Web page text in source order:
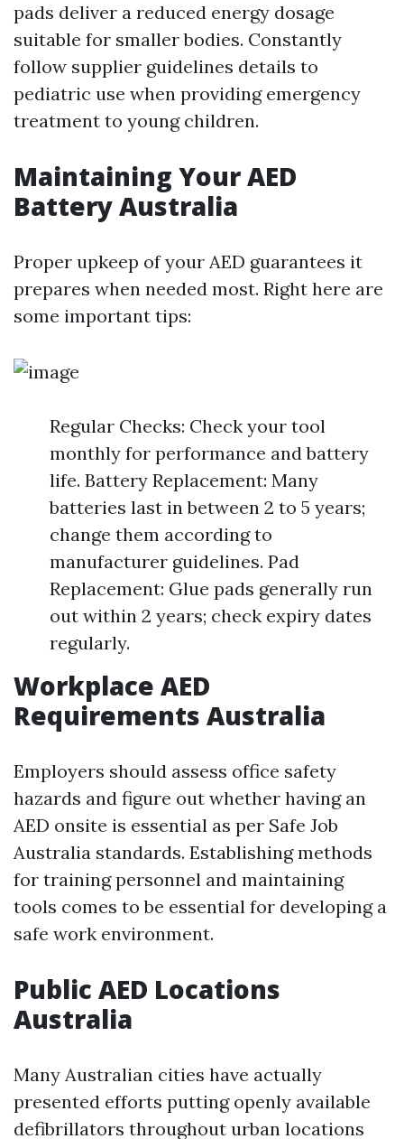
pads deliver a reduced energy dosage
suitable for smaller bodies. Constantly
follow supplier guidelines details to
pediatric use when providing emergency
treatment to young children.
Maintaining Your AED
Battery Australia
Proper upkeep of your AED guarantees it
prepares when needed most. Right here are
some important tips:
Regular Checks: Check your tool
monthly for performance and battery
life. Battery Replacement: Many
batteries last in between 2 to 5 years;
change them according to
manufacturer guidelines. Pad
Replacement: Glue pads generally run
out within 2 years; check expiry dates
regularly.
Workplace AED
Requirements Australia
Employers should assess office safety
hazards and figure out whether having an
AED onsite is essential as per Safe Job
Australia standards. Establishing methods
for training personnel and maintaining
tools comes to be essential for developing a
safe work environment.
Public AED Locations
Australia
Many Australian cities have actually
presented efforts putting openly available
defibrillators throughout urban locations